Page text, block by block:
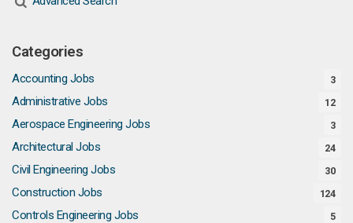
Categories
Accounting Jobs 3
Administrative Jobs 12
Aerospace Engineering Jobs 3
Architectural Jobs 24
Civil Engineering Jobs 30
Construction Jobs 124
Controls Engineering Jobs 5